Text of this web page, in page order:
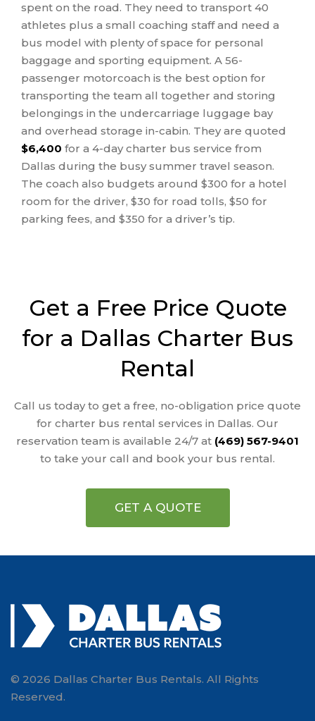
spent on the road. They need to transport 40
athletes plus a small coaching staff and need a
bus model with plenty of space for personal
baggage and sporting equipment. A 56-
passenger motorcoach is the best option for
transporting the team all together and storing
belongings in the undercarriage luggage bay
and overhead storage in-cabin. They are quoted
$6,400 for a 4-day charter bus service from
Dallas during the busy summer travel season.
The coach also budgets around $300 for a hotel
room for the driver, $30 for road tolls, $50 for
parking fees, and $350 for a driver’s tip.
Get a Free Price Quote
for a Dallas Charter Bus
Rental
Call us today to get a free, no-obligation price quote
for charter bus rental services in Dallas. Our
reservation team is available 24/7 at (469) 567-9401
to take your call and book your bus rental.
GET A QUOTE
© 2026 Dallas Charter Bus Rentals. All Rights
Reserved.